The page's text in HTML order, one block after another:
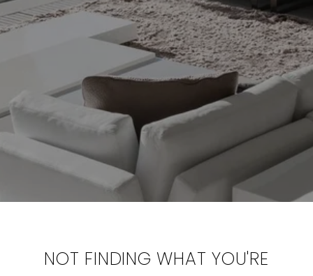
NOT FINDING WHAT YOU'RE